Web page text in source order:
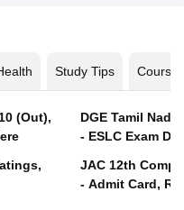
Study Tips Courses
(Out),
DGE Tamil
- ESLC Exam
JAC 12th
- Admit Card,